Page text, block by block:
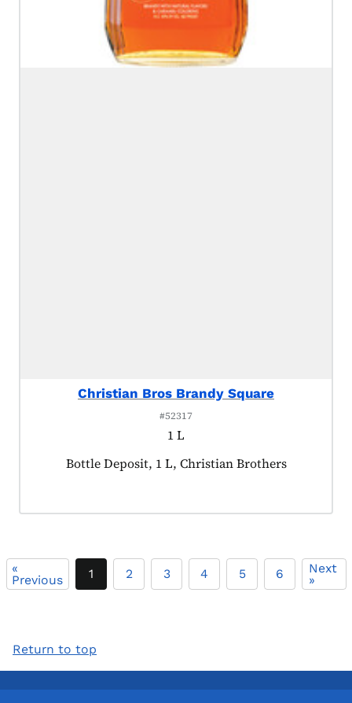
Christian Bros Brandy Square
#52317
1 L
Product tagged as:
Bottle Deposit, 1 L, Christian Brothers
«
Previous 1 2 3 4 5 6 Next
»
Return to top